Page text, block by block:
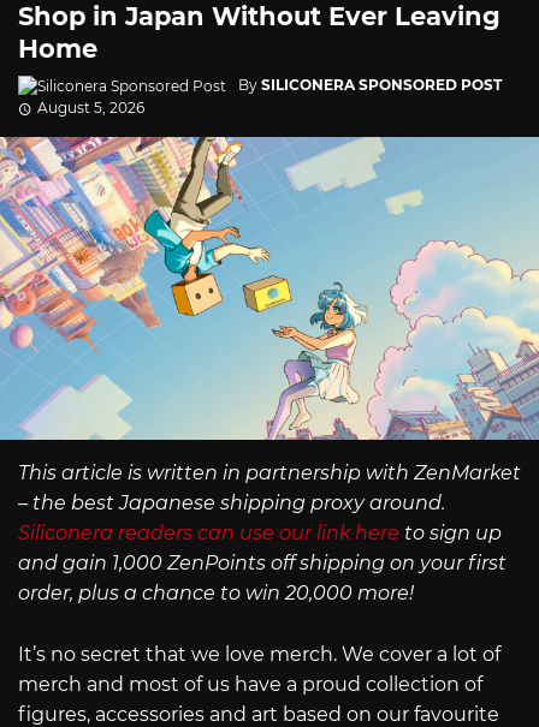
Shop in Japan Without Ever Leaving
Home
By SILICONERA SPONSORED POST
August 5, 2026
This article is written in partnership with ZenMarket
– the best Japanese shipping proxy around.
Siliconera readers can use our link here to sign up
and gain 1,000 ZenPoints off shipping on your first
order, plus a chance to win 20,000 more!
It’s no secret that we love merch. We cover a lot of
merch and most of us have a proud collection of
figures, accessories and art based on our favourite